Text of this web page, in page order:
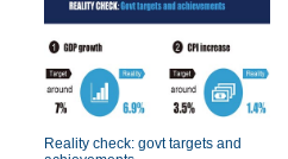
Reality check: govt targets and